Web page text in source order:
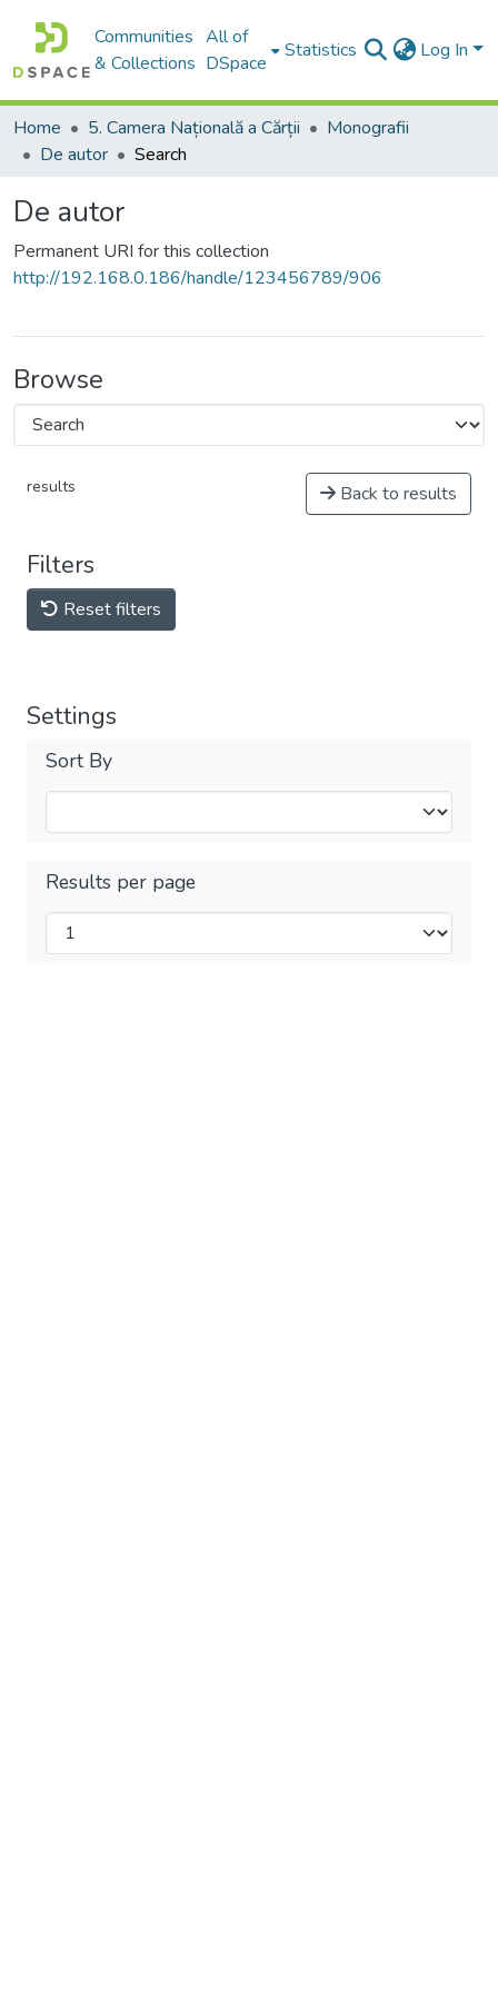
Communities
& Collections
All of
DSpace
Statistics Log In
Home 5. Camera Națională a Cărții
Monografii
De autor
Search
De autor
Permanent URI for this collection
http://192.168.0.186/handle/123456789/906
Browse
results Back to results
Filters
Reset filters
Settings
Sort By
Results per page